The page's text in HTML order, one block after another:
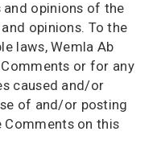
opinions of the
opinions. To the
laws, Wemla Ab
or for any
caused and/or
of and/or posting
on this